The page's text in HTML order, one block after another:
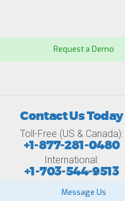
Request a Demo
Contact Us Today
Toll-Free (US & Canada):
+1-877-281-0480
International:
+1-703-544-9513
Message Us